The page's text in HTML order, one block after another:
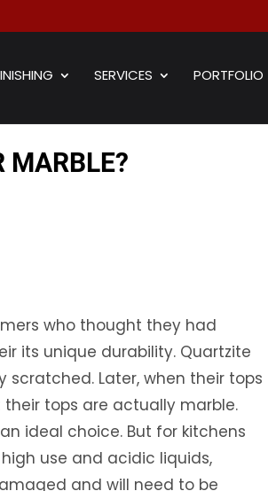
SERVICES PORTFOLIO
MARBLE?
who thought they had
its unique durability. Quartzite
Later, when their tops
tops are actually marble.
ideal choice. But for kitchens
use and acidic liquids,
and will need to be